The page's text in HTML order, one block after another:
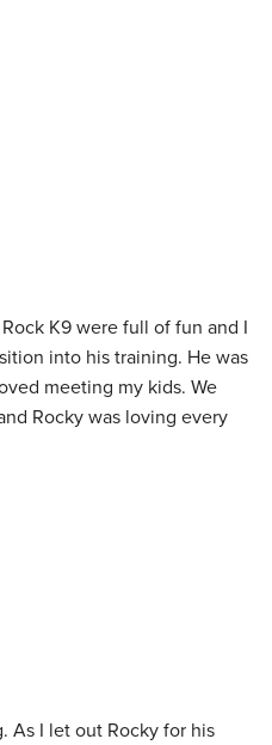
K9 were full of fun and I
into his training. He was
meeting my kids. We
Rocky was loving every
As I let out Rocky for his